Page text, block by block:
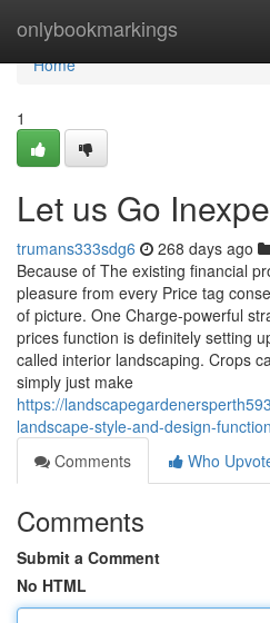
onlybookmarkings
Home
Home
1
Let us Go
trumans333sdg6 268 days ago
Because of The existing financial
pleasure from every Price tag
of picture. One Charge-powerful
prices function is definitely setting
called interior landscaping. Crops
simply just make
https://
landscape-style-and-design-
Comments
Who
Comments
Submit a Comment
No HTML